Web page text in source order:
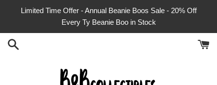
Limited Time Offer - Annual Beanie Boos Sale - 20% Off
Every Ty Beanie Boo in Stock